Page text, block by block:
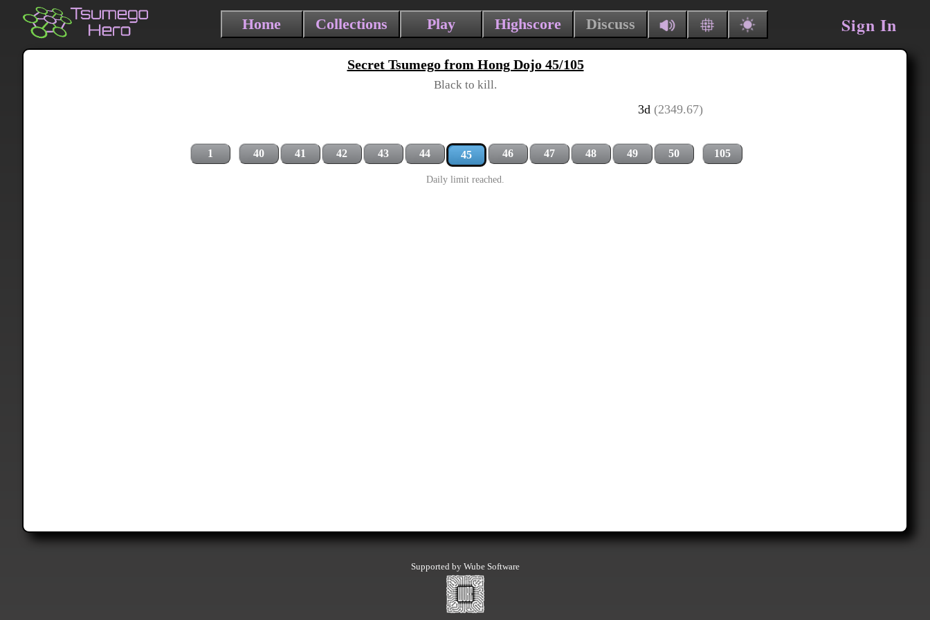
Home Collections Play Highscore Discuss Sign In
Secret Tsumego from Hong Dojo 45/105
Black to kill.
3d (2349.67)
1 40 41 42 43 44 45 46 47 48 49 50 105
Daily limit reached.
Supported by Wube Software